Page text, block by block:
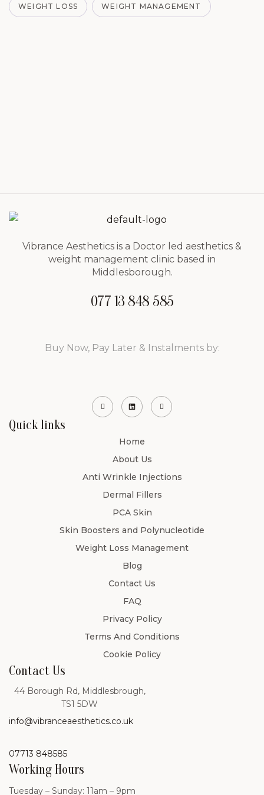
WEIGHT LOSS WEIGHT MANAGEMENT
Quick links
Home
About Us
Anti Wrinkle Injections
Dermal Fillers
PCA Skin
Skin Boosters and Polynucleotide
Weight Loss Management
Blog
Contact Us
FAQ
Privacy Policy
Terms And Conditions
Cookie Policy
Vibrance Aesthetics is a Doctor led aesthetics &
weight management clinic based in
Middlesborough.
077 13 848 585
Buy Now, Pay Later & Instalments by:
Contact Us
44 Borough Rd, Middlesbrough,
TS1 5DW
info@vibranceaesthetics.co.uk
07713 848585
Working Hours
Tuesday – Sunday: 11am – 9pm